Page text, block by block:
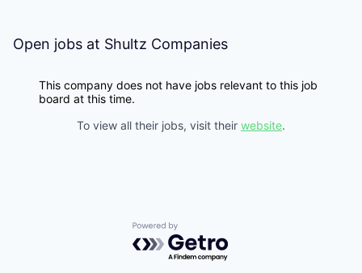
Open jobs at Shultz Companies
This company does not have jobs relevant to this job
board at this time.
To view all their jobs, visit their website.
Powered by Getro.com